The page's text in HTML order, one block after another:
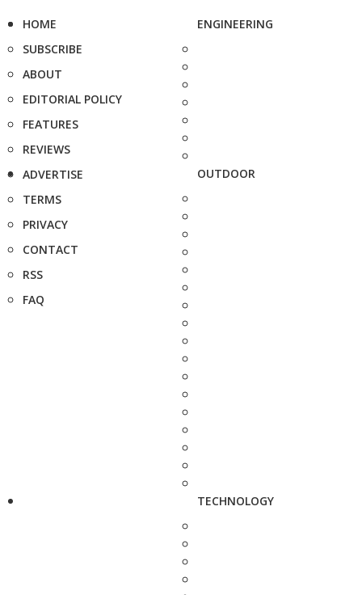
HOME
SUBSCRIBE
ABOUT
EDITORIAL POLICY
FEATURES
REVIEWS
ADVERTISE
TERMS
PRIVACY
CONTACT
RSS
FAQ
ENGINEERING
OUTDOOR
TECHNOLOGY